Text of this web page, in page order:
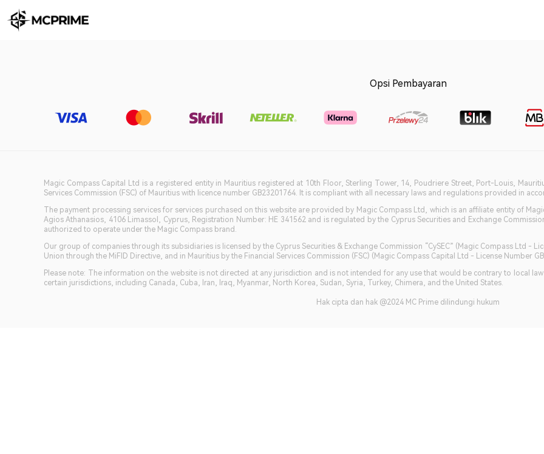
Opsi Pembayaran
Magic Compass Capital Ltd is a registered entity in Mauritius registered at 10th Floor, Sterling Tower, 14, Poudriere Street, Port-Louis,
Services Commission (FSC) of Mauritius with licence number GB23201764. It is compliant with all necessary laws and regulations provided in
The payment processing services for services purchased on this website are provided by Magic Compass Ltd, which is an affiliate entity of
Agios Athanasios, 4106 Limassol, Cyprus, Registration Number: HE 341562 and is regulated by the Cyprus Securities and Exchange
authorized to operate under the Magic Compass brand.
Our group of companies through its subsidiaries is licensed by the Cyprus Securities & Exchange Commission “CySEC” (Magic Compass Ltd -
Union through the MiFID Directive, and in Mauritius by the Financial Services Commission (FSC) (Magic Compass Capital Ltd - License Number
Please note: The information on the website is not directed at any jurisdiction and is not intended for any use that would be contrary to local
certain jurisdictions, including Canada, Cuba, Iran, Iraq, Myanmar, North Korea, Sudan, Syria, Turkey, Chimera, and the United States.
Hak cipta dan hak @2024 MC Prime dilindungi hukum​